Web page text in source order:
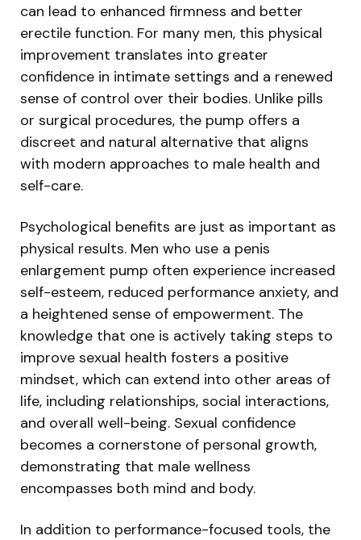
can lead to enhanced firmness and better
erectile function. For many men, this physical
improvement translates into greater
confidence in intimate settings and a renewed
sense of control over their bodies. Unlike pills
or surgical procedures, the pump offers a
discreet and natural alternative that aligns
with modern approaches to male health and
self-care.
Psychological benefits are just as important as
physical results. Men who use a penis
enlargement pump often experience increased
self-esteem, reduced performance anxiety, and
a heightened sense of empowerment. The
knowledge that one is actively taking steps to
improve sexual health fosters a positive
mindset, which can extend into other areas of
life, including relationships, social interactions,
and overall well-being. Sexual confidence
becomes a cornerstone of personal growth,
demonstrating that male wellness
encompasses both mind and body.
In addition to performance-focused tools, the